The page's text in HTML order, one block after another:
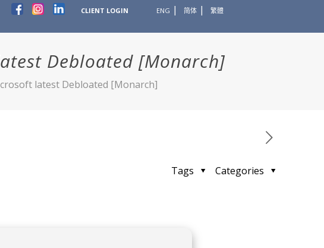
CLIENT LOGIN ENG 简体 繁體
Debloated [Monarch]
latest Debloated [Monarch]
Categories
Tags